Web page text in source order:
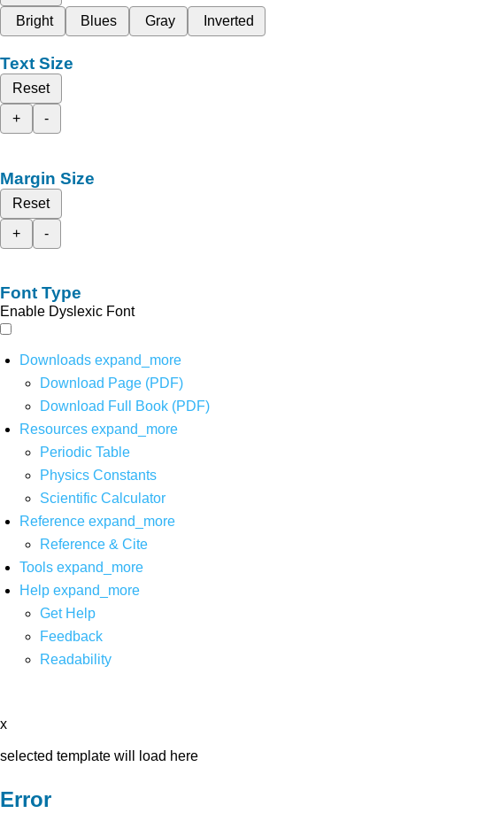
Bright
Blues Gray Inverted
Text Size
Reset
+
-
Margin Size
Reset
+
-
Font Type
Enable Dyslexic Font
Downloads expand_more
Download Page (PDF)
Download Full Book (PDF)
Resources expand_more
Periodic Table
Physics Constants
Scientific Calculator
Reference expand_more
Reference & Cite
Tools expand_more
Help expand_more
Get Help
Feedback
Readability
x
selected template will load here
Error